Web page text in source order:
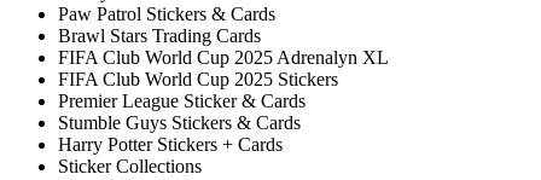
Paw Patrol Stickers & Cards
Brawl Stars Trading Cards
FIFA Club World Cup 2025 Adrenalyn XL
FIFA Club World Cup 2025 Stickers
Premier League Sticker & Cards
Stumble Guys Stickers & Cards
Harry Potter Stickers + Cards
Sticker Collections